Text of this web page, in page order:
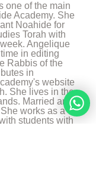
one of the main
Academy. She
Noahide for
Torah with
Angelique
in editing
Rabbis of the
in
website
She lives in the
Married and
works as a
students with